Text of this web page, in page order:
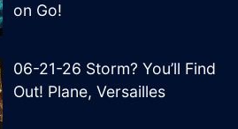
on Go!
06-21-26 Storm? You’ll Find
Out! Plane, Versailles